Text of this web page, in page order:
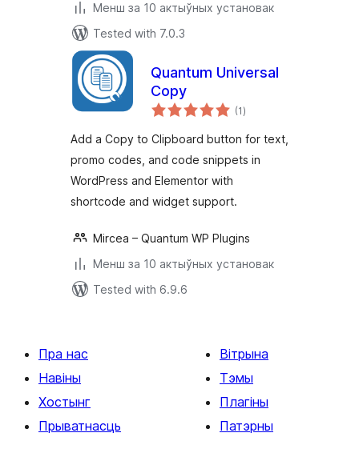
Менш за 10 актыўных установак
Tested with 7.0.3
Quantum Universal
Copy
(1total
ratings
)
Add a Copy to Clipboard button for text,
promo codes, and code snippets in
WordPress and Elementor with
shortcode and widget support.
Mircea – Quantum WP Plugins
Менш за 10 актыўных установак
Tested with 6.9.6
Пра нас
Навіны
Хостынг
Прыватнасць
Вітрына
Тэмы
Плагіны
Патэрны